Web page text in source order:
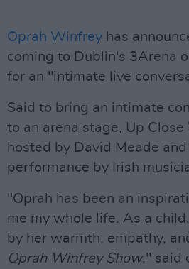
Oprah Winfrey has
coming to Dublin's 3Arena
for an "intimate live
Said to bring an intimate
to an arena stage, Up
hosted by David Meade
performance by Irish
"Oprah has been an
me my whole life. As a
by her warmth, empathy,
Oprah Winfrey Show," said